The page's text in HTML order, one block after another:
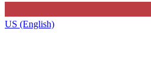
US (English)